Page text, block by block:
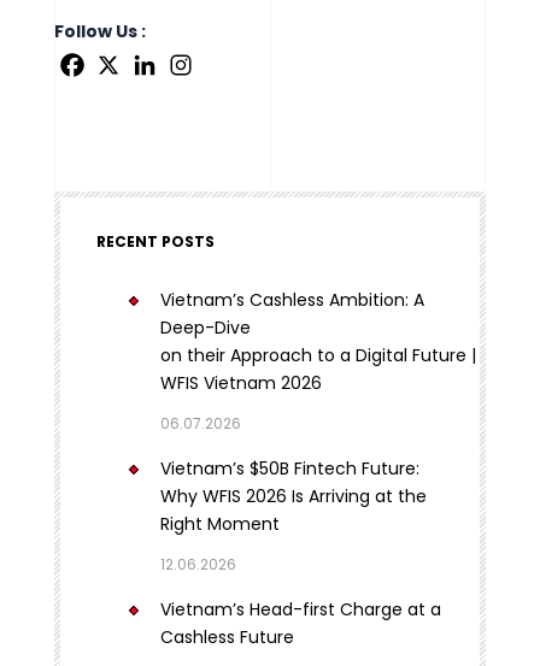
Follow Us :
RECENT POSTS
Vietnam’s Cashless Ambition: A
Deep-Dive
on their Approach to a Digital Future |
WFIS Vietnam 2026
06.07.2026
Vietnam’s $50B Fintech Future:
Why WFIS 2026 Is Arriving at the
Right Moment
12.06.2026
Vietnam’s Head-first Charge at a
Cashless Future